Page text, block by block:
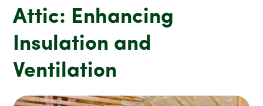
Attic: Enhancing
Insulation and
Ventilation